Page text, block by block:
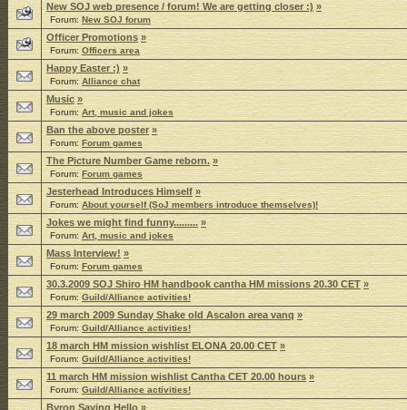
New SOJ web presence / forum! We are getting closer :) »
Forum:New SOJ forum
Officer Promotions »
Forum:Officers area
Happy Easter :) »
Forum:Alliance chat
Music »
Forum:Art, music and jokes
Ban the above poster »
Forum:Forum games
The Picture Number Game reborn. »
Forum:Forum games
Jesterhead Introduces Himself »
Forum:About yourself (SoJ members introduce themselves)!
Jokes we might find funny......... »
Forum:Art, music and jokes
Mass Interview! »
Forum:Forum games
30.3.2009 SOJ Shiro HM handbook cantha HM missions 20.30 CET »
Forum:Guild/Alliance activities!
29 march 2009 Sunday Shake old Ascalon area vanq »
Forum:Guild/Alliance activities!
18 march HM mission wishlist ELONA 20.00 CET »
Forum:Guild/Alliance activities!
11 march HM mission wishlist Cantha CET 20.00 hours »
Forum:Guild/Alliance activities!
Byron Saying Hello »